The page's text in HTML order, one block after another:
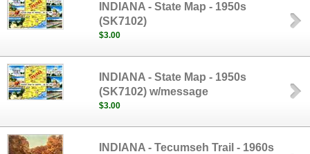
INDIANA - State Map - 1950s
(SK7102)
$3.00
INDIANA - State Map - 1950s
(SK7102) w/message
$3.00
INDIANA - Tecumseh Trail - 1960s